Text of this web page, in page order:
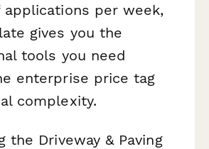
applications per week,
gives you the
tools you need
enterprise price tag
complexity.
the Driveway & Paving